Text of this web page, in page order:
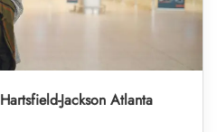
Jackson Atlanta